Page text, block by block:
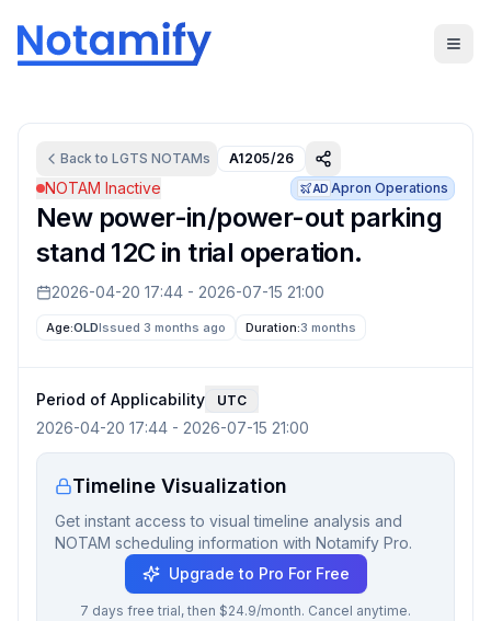
Back to LGTS NOTAMs A1205/26
NOTAM Inactive AD Apron Operations
New power-in/power-out parking
stand 12C in trial operation.
2026-04-20 17:44 - 2026-07-15 21:00
Age:OLDIssued 3 months ago Duration:3 months
Period of Applicability UTC
2026-04-20 17:44 - 2026-07-15 21:00
Timeline Visualization
Get instant access to visual timeline analysis and
NOTAM scheduling information with Notamify Pro.
Upgrade to Pro For Free
7 days free trial, then $24.9/month. Cancel anytime.